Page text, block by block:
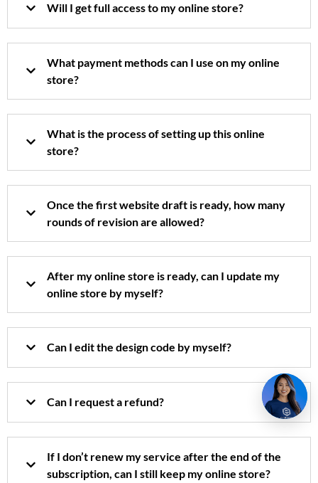
Will I get full access to my online store?
What payment methods can I use on my online
store?
What is the process of setting up this online
store?
Once the first website draft is ready, how many
rounds of revision are allowed?
After my online store is ready, can I update my
online store by myself?
Can I edit the design code by myself?
Can I request a refund?
If I don’t renew my service after the end of the
subscription, can I still keep my online store?